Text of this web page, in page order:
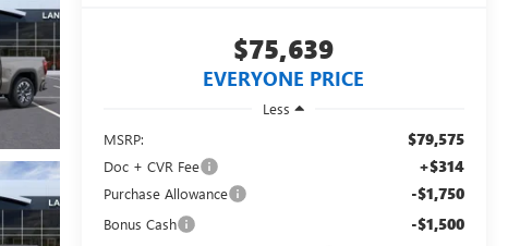
$75,639
EVERYONE PRICE
Less
MSRP:
$79,575
Doc + CVR Fee +$314
Purchase Allowance -$1,750
Bonus Cash -$1,500